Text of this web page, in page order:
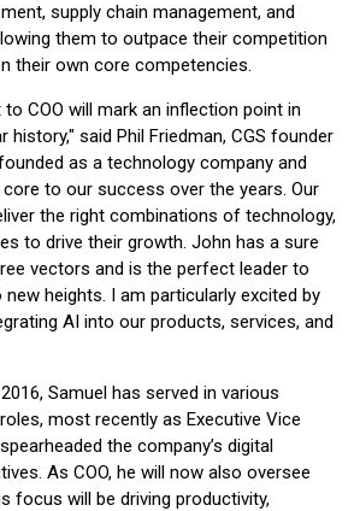
supply chain management, and
them to outpace their competition
their own core competencies.
COO will mark an inflection point in
history," said Phil Friedman, CGS founder
as a technology company and
to our success over the years. Our
the right combinations of technology,
to drive their growth. John has a sure
vectors and is the perfect leader to
heights. I am particularly excited by
AI into our products, services, and
Samuel has served in various
most recently as Executive Vice
the company’s digital
As COO, he will now also oversee
focus will be driving productivity,